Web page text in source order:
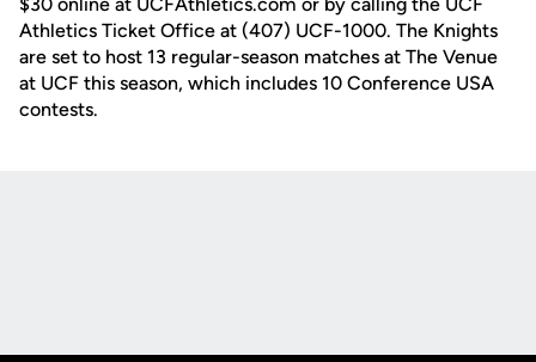
Athletics Ticket Office at (407) UCF-1000. The Knights
are set to host 13 regular-season matches at The Venue
at UCF this season, which includes 10 Conference USA
contests.